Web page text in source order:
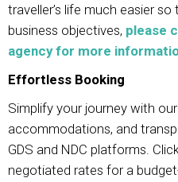
traveller’s life much easier
business objectives, please
agency for more
Effortless Booking
Simplify your journey with
accommodations, and
GDS and NDC platforms.
negotiated rates for a